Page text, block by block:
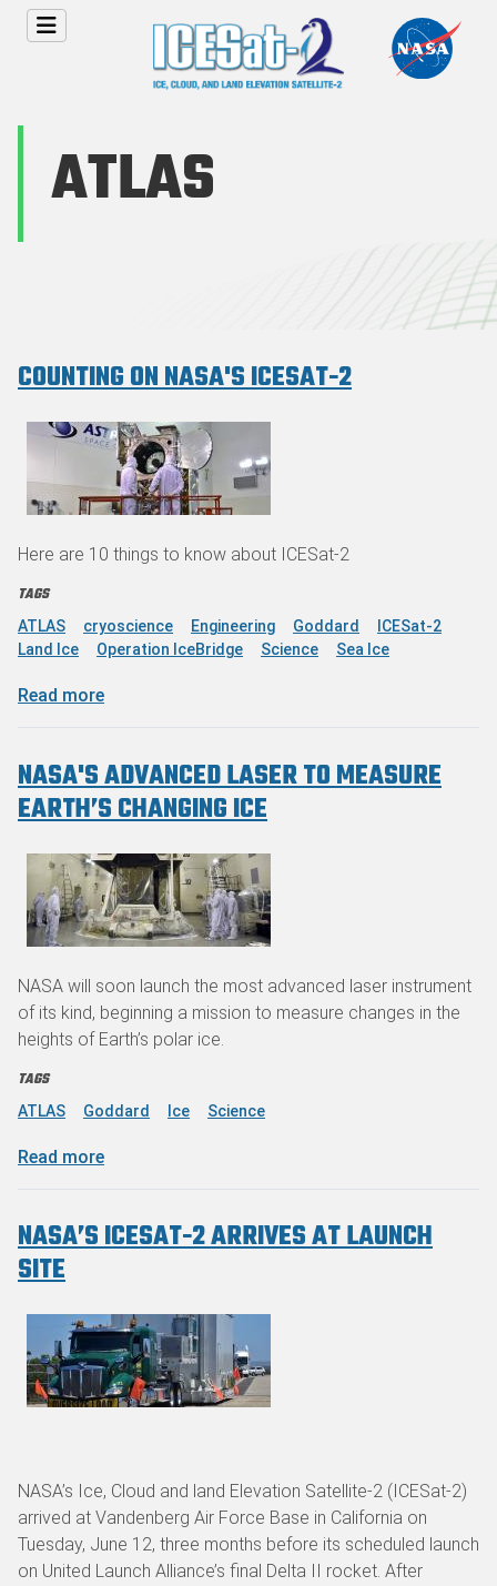
Skip to main content
ATLAS
COUNTING ON NASA'S ICESAT-2
Here are 10 things to know about ICESat-2
TAGS
ATLAS cryoscience Engineering Goddard
ICESat-2
Land Ice
Operation IceBridge Science Sea Ice
Read moreabout Counting on NASA's ICESat-2
NASA'S ADVANCED LASER TO MEASURE
EARTH’S CHANGING ICE
NASA will soon launch the most advanced laser instrument
of its kind, beginning a mission to measure changes in the
heights of Earth’s polar ice.
TAGS
ATLAS Goddard Ice Science
Read moreabout NASA's Advanced Laser to Measure
NASA’S ICESAT-2 ARRIVES AT LAUNCH
SITE
NASA’s Ice, Cloud and land Elevation Satellite-2 (ICESat-2)
arrived at Vandenberg Air Force Base in California on
Tuesday, June 12, three months before its scheduled launch
on United Launch Alliance’s final Delta II rocket. After